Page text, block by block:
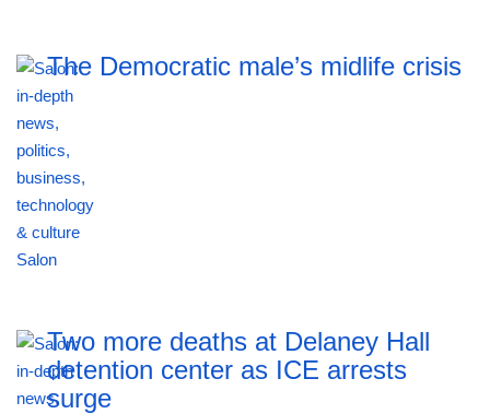
The Democratic male’s midlife crisis
Two more deaths at Delaney Hall
detention center as ICE arrests
surge